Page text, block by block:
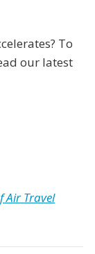
To
our latest
Air Travel